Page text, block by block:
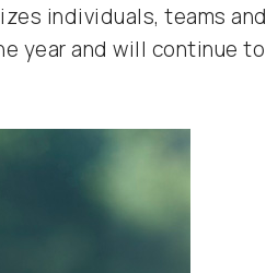
individuals, teams and
year and will continue to